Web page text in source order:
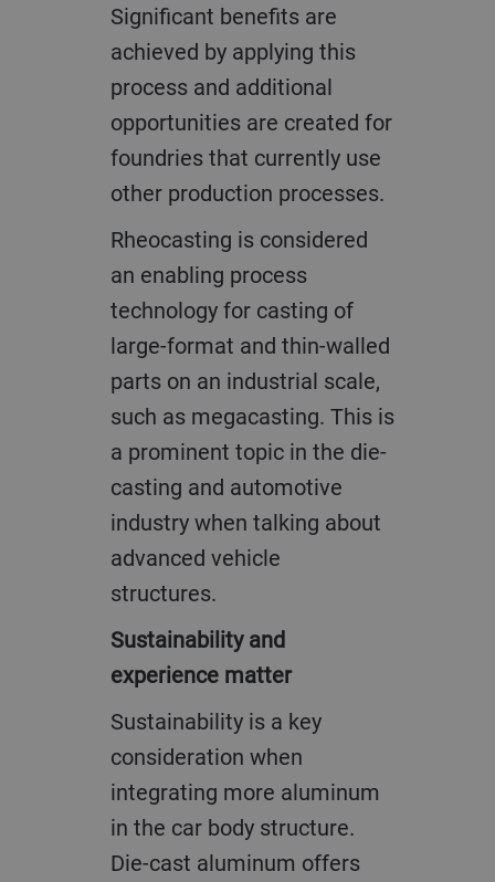
Significant benefits are
achieved by applying this
process and additional
opportunities are created for
foundries that currently use
other production processes.
Rheocasting is considered
an enabling process
technology for casting of
large-format and thin-walled
parts on an industrial scale,
such as megacasting. This is
a prominent topic in the die-
casting and automotive
industry when talking about
advanced vehicle
structures.
Sustainability and
experience matter
Sustainability is a key
consideration when
integrating more aluminum
in the car body structure.
Die-cast aluminum offers